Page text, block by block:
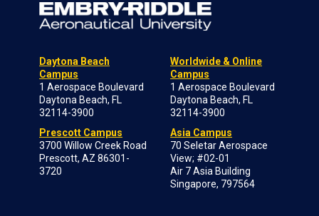
Daytona Beach
Campus
1 Aerospace Boulevard
Daytona Beach, FL
32114-3900
Prescott Campus
3700 Willow Creek Road
Prescott, AZ 86301-
3720
Worldwide & Online
Campus
1 Aerospace Boulevard
Daytona Beach, FL
32114-3900
Asia Campus
70 Seletar Aerospace
View; #02-01
Air 7 Asia Building
Singapore, 797564